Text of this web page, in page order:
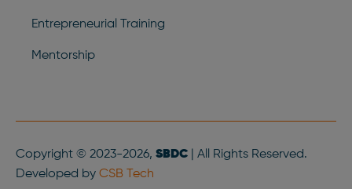
Entrepreneurial Training
Mentorship
Copyright © 2023-2026, SBDC | All Rights Reserved.
Developed by CSB Tech